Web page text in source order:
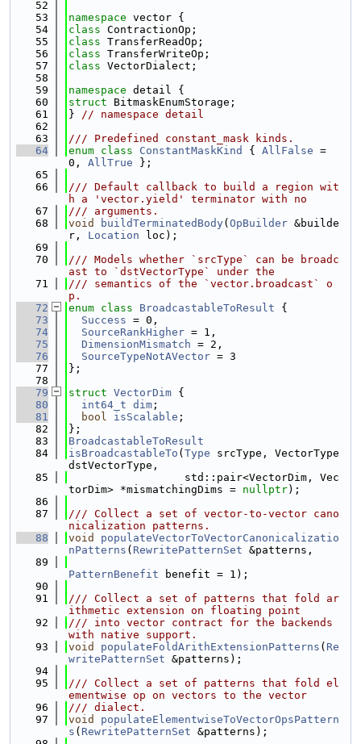
   52
   53
namespace vector {
   54
class ContractionOp;
   55
class TransferReadOp;
   56
class TransferWriteOp;
   57
class VectorDialect;
   58
   59
namespace detail {
   60
struct BitmaskEnumStorage;
   61
} // namespace detail
   62
   63
/// Predefined constant_mask kinds.
   64
enum class ConstantMaskKind { AllFalse =
0, AllTrue };
   65
   66
/// Default callback to build a region wit
h a 'vector.yield' terminator with no
   67
/// arguments.
   68
void buildTerminatedBody( OpBuilder &builde
r, Location loc);
   69
   70
/// Models whether `srcType` can be broadc
ast to `dstVectorType` under the
   71
/// semantics of the `vector.broadcast` o
p.
   72
enum class BroadcastableToResult {
   73
Success = 0,
   74
SourceRankHigher = 1,
   75
DimensionMismatch = 2,
   76
SourceTypeNotAVector = 3
   77
};
   78
   79
struct VectorDim {
   80
int64_t dim ;
   81
bool isScalable ;
   82
};
   83
BroadcastableToResult
   84
isBroadcastableTo ( Type srcType, VectorType
dstVectorType,
   85
                  std::pair<VectorDim, Vec
torDim> *mismatchingDims = nullptr);
   86
   87
/// Collect a set of vector-to-vector cano
nicalization patterns.
   88
void
populateVectorToVectorCanonicalizatio
nPatterns ( RewritePatternSet &patterns,
   89
PatternBenefit benefit = 1);
   90
   91
/// Collect a set of patterns that fold ar
ithmetic extension on floating point
   92
/// into vector contract for the backends
with native support.
   93
void populateFoldArithExtensionPatterns ( Re
writePatternSet &patterns);
   94
   95
/// Collect a set of patterns that fold el
ementwise op on vectors to the vector
   96
/// dialect.
   97
void
populateElementwiseToVectorOpsPattern
s ( RewritePatternSet &patterns);